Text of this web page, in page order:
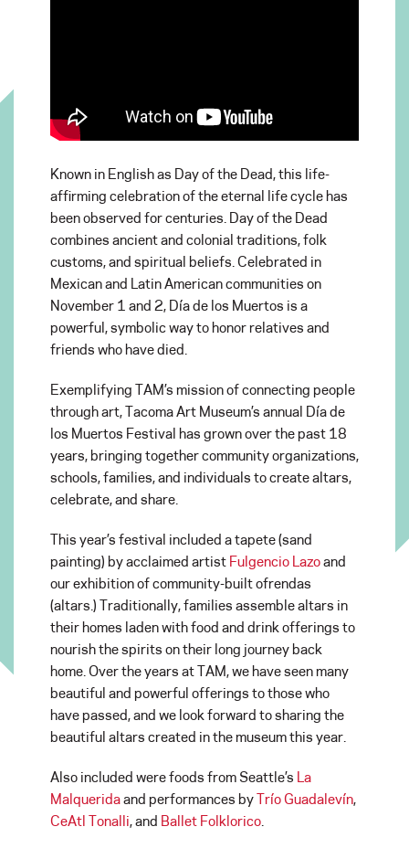
Known in English as Day of the Dead, this life-
affirming celebration of the eternal life cycle has
been observed for centuries. Day of the Dead
combines ancient and colonial traditions, folk
customs, and spiritual beliefs. Celebrated in
Mexican and Latin American communities on
November 1 and 2, Día de los Muertos is a
powerful, symbolic way to honor relatives and
friends who have died.
Exemplifying TAM’s mission of connecting people
through art, Tacoma Art Museum’s annual Día de
los Muertos Festival has grown over the past 18
years, bringing together community organizations,
schools, families, and individuals to create altars,
celebrate, and share.
This year’s festival included a tapete (sand
painting) by acclaimed artist Fulgencio Lazoand
our exhibition of community-built ofrendas
(altars.) Traditionally, families assemble altars in
their homes laden with food and drink offerings to
nourish the spirits on their long journey back
home. Over the years at TAM, we have seen many
beautiful and powerful offerings to those who
have passed, and we look forward to sharing the
beautiful altars created in the museum this year.
Also included were foods from Seattle’s La
Malqueridaand performances byTrío Guadalevín,
CeAtl Tonalli, and Ballet Folklorico.